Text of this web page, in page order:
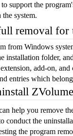
support the
system.
removal for
from Windows
installation folder,
add-on,
entries which
help you remove
conduct the
the program